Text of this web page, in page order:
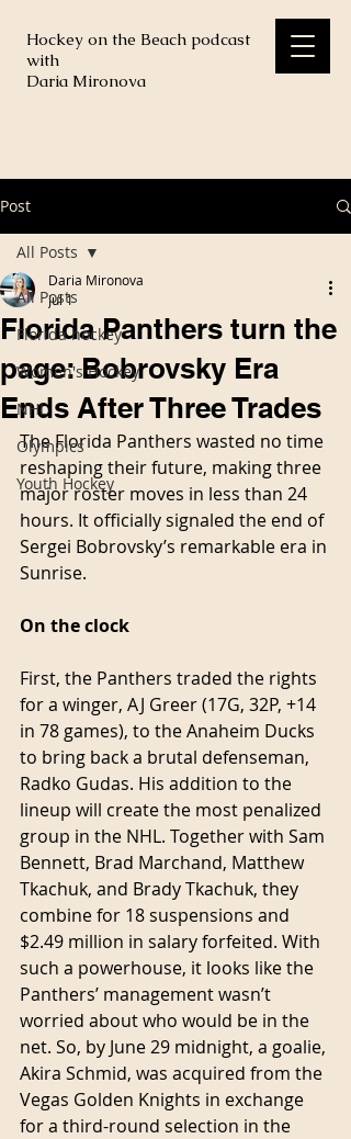
Hockey on the Beach podcast
with
Daria Mironova
Post
All Posts
Florida hockey
Women's Hockey
NHL
Olympics
Youth Hockey
All Posts
Florida Panthers turn the
page: Bobrovsky Era
Ends After Three Trades
Daria Mironova
Jul 1
The Florida Panthers wasted no time
reshaping their future, making three
major roster moves in less than 24
hours. It officially signaled the end of
Sergei Bobrovsky’s remarkable era in
Sunrise.
On the clock
First, the Panthers traded the rights
for a winger, AJ Greer (17G, 32P, +14
in 78 games), to the Anaheim Ducks
to bring back a brutal defenseman,
Radko Gudas. His addition to the
lineup will create the most penalized
group in the NHL. Together with Sam
Bennett, Brad Marchand, Matthew
Tkachuk, and Brady Tkachuk, they
combine for 18 suspensions and
$2.49 million in salary forfeited. With
such a powerhouse, it looks like the
Panthers’ management wasn’t
worried about who would be in the
net. So, by June 29 midnight, a goalie,
Akira Schmid, was acquired from the
Vegas Golden Knights in exchange
for a third-round selection in the